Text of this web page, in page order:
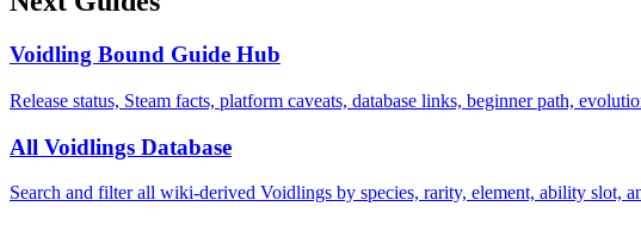
Voidling Bound Guide Hub
Release status, Steam facts, platform caveats, database links, beginner path,
All Voidlings Database
Search and filter all wiki-derived Voidlings by species, rarity, element, ability slot,